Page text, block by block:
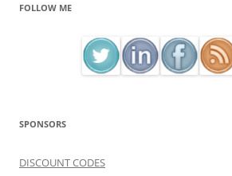
FOLLOW ME
SPONSORS
DISCOUNT CODES